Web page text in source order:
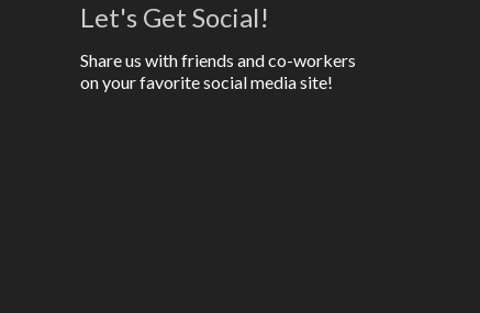
Let's Get Social!
Share us with friends and co-workers
on your favorite social media site!